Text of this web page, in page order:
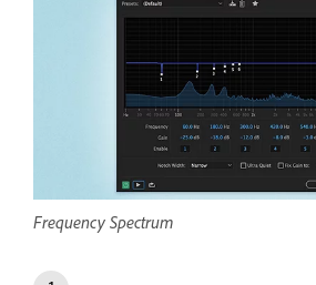
Frequency Spectrum